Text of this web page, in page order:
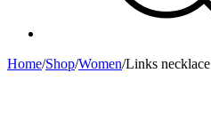
Home/Shop/Women/Links necklace